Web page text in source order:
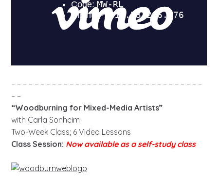
– – – – – – – – – – – – – – – – – – – – – – – – – – – – – – – – –
– –
“Woodburning for Mixed-Media Artists”
with Carla Sonheim
Two-Week Class; 6 Video Lessons
Class Session: Now available as a self-study class